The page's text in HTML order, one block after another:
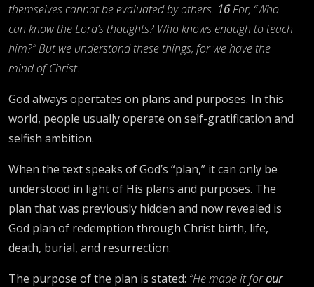
themselves cannot be evaluated by others. 16For, “Who
can know the Lord’s thoughts? Who knows enough to teach
him?” But we understand these things, for we have the
mind of Christ.
God always opertates on plans and purposes. In this
world, people usually operate on self-gratification and
selfish ambition.
When the text speaks of God’s “plan,” it can only be
understood in light of His plans and purposes. The
plan that was previously hidden and now revealed is
God plan of redemption through Christ birth, life,
death, burial, and resurrection.
The purpose of the plan is stated: “He made it forour